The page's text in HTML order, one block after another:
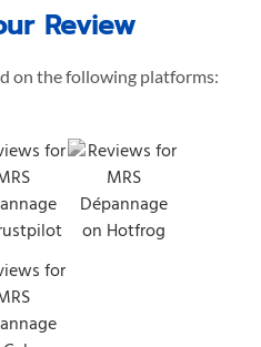
Review
on the following platforms: